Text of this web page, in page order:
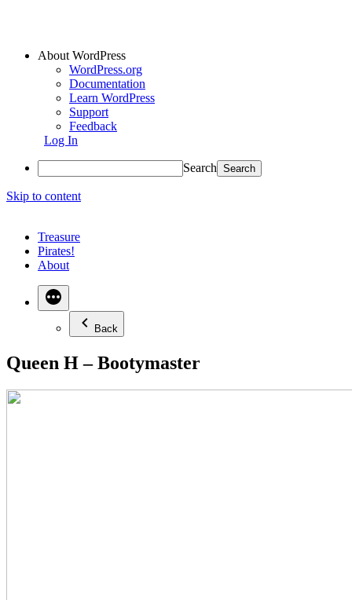
About WordPress
WordPress.org
Documentation
Learn WordPress
Support
Feedback
Log In
Search
Skip to content
Treasure
Pirates!
About
Back
Queen H – Bootymaster